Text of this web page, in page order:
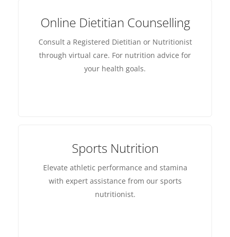
Online Dietitian Counselling
Consult a Registered Dietitian or Nutritionist
through virtual care. For nutrition advice for
your health goals.
Sports Nutrition
Elevate athletic performance and stamina
with expert assistance from our sports
nutritionist.